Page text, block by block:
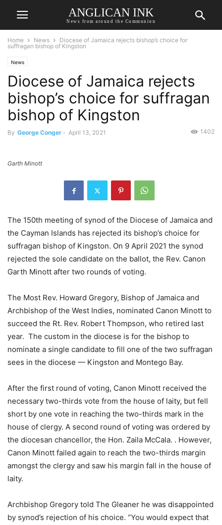
ANGLICAN INK
News from around the Communion
Home News
Diocese of Jamaica rejects bishop’s choice for
suffragan bishop of Kingston
News
Diocese of Jamaica rejects
bishop’s choice for suffragan
bishop of Kingston
By George Conger - April 13, 2021 1402
Garth Minott
The 150th meeting of synod of the Diocese of Jamaica and
the Cayman Islands has rejected its bishop’s choice for
suffragan bishop of Kingston. On 9 April 2021 the synod
rejected the sole candidate on the ballot, the Rev. Canon
Garth Minott after two rounds of voting.
The Most Rev. Howard Gregory, Bishop of Jamaica and
Archbishop of the West Indies, nominated Canon Minott to
succeed the Rt. Rev. Robert Thompson, who retired last
year. The custom in the diocese is for the bishop to
nominate a single candidate to fill one of the two suffragan
sees in the diocese — Kingston and Montego Bay.
After the first round of voting, Canon Minott received the
necessary two-thirds vote from the house of laity, but fell
short by one vote in reaching the two-thirds mark in the
house of clergy. A second round of voting was ordered by
the diocesan chancellor, the Hon. Zaila McCala. . However,
Canon Minott failed again to reach the two-thirds margin
amongst the clergy and saw his margin fall in the house of
laity.
Archbishop Gregory told The Gleaner he was disappointed
by synod’s rejection of his choice. “You would expect that